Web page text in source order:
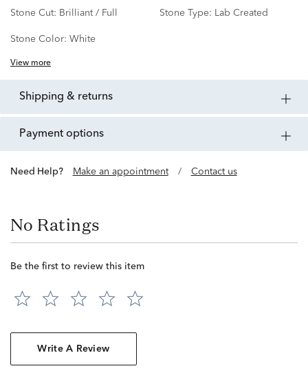
Stone Cut: Brilliant / Full Stone Type: Lab Created
Stone Color: White
View more
shipping & returns
payment options
Need Help? Make an appointment / Contact us
No Ratings
Be the first to review this item
Write A Review